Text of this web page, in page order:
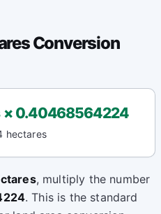
Conversion
× 0.40468564224
hectares
, multiply the number
. This is the standard